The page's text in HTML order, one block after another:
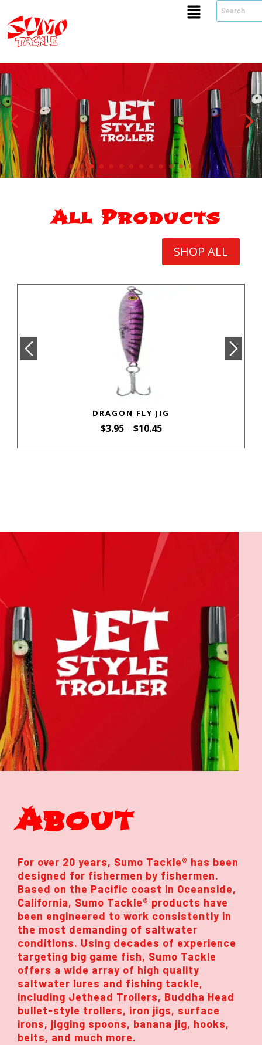
All Products
SHOP ALL
DRAGON FLY JIG
$3.95– $10.45
About
For over 20 years, Sumo Tackle® has been
designed for fishermen by fishermen.
Based on the Pacific coast in Oceanside,
California, Sumo Tackle® products have
been engineered to work consistently in
the most demanding of saltwater
conditions. Using decades of experience
targeting big game fish, Sumo Tackle
offers a wide array of high quality
saltwater lures and fishing tackle,
including Jethead Trollers, Buddha Head
bullet-style trollers, iron jigs, surface
irons, jigging spoons, banana jig, hooks,
belts, and much more.